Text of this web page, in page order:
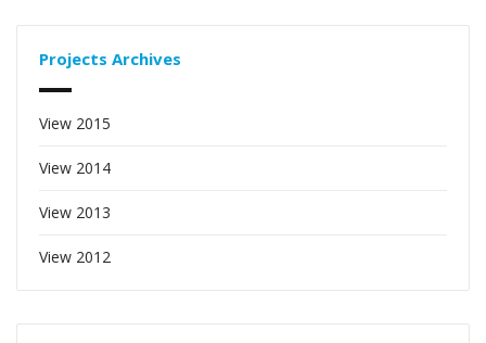
Projects Archives
View 2015
View 2014
View 2013
View 2012